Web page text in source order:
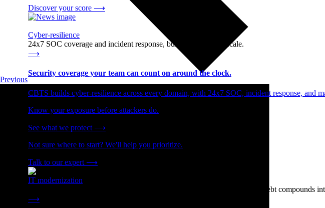
Discover your score ⟶
Cyber-resilience
24x7 SOC coverage and incident response, built for enterprise scale.
⟶
Security coverage your team can count on around the clock.
CBTS builds cyber-resilience across every domain, with 24x7 SOC, incident response, and
Know your exposure before attackers do.
See what we protect ⟶
Not sure where to start? We'll help you prioritize.
Talk to our expert ⟶
IT modernization
Cut technical debt. Build the foundation AI and growth require. Technical debt compounds
⟶
Previous